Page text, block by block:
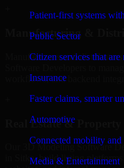
Patient-first systems
Public Sector
Citizen services that are
Insurance
Faster claims, smarter
Automotive
Connected mobility
Media & Entertainment
Manufacturing &
Manufacturers and
workflows, and backend
Real Estate & Property
Our 3D Modeling Software
in Sitka, build listing